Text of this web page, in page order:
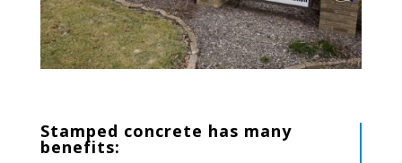
Stamped concrete has many
benefits: